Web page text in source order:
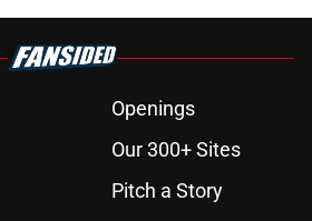
Openings
Our 300+ Sites
Pitch a Story